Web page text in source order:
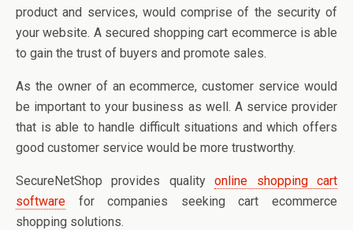
product and services, would comprise of the security of
your website. A secured shopping cart ecommerce is able
to gain the trust of buyers and promote sales.
As the owner of an ecommerce, customer service would
be important to your business as well. A service provider
that is able to handle difficult situations and which offers
good customer service would be more trustworthy.
SecureNetShop provides qualityonline shopping cart
software for companies seeking cart ecommerce
shopping solutions.